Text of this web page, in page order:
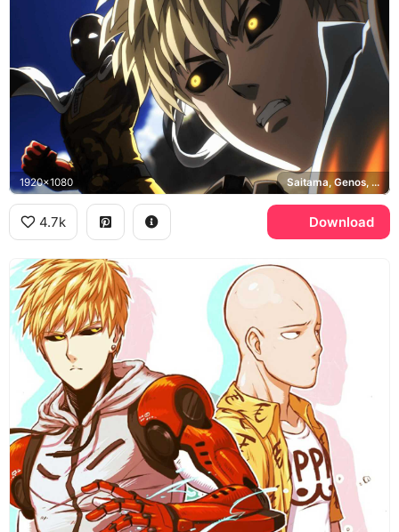
1920x1080 Saitama, Genos, One Punch Man
4.7k Download